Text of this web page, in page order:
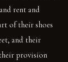
rent and
of their shoes
and their
provision